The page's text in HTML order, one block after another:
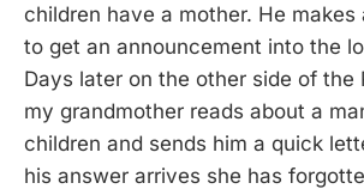
children have a mother. He makes
to get an announcement into the
Days later on the other side of the
my grandmother reads about a
children and sends him a quick
his answer arrives she has